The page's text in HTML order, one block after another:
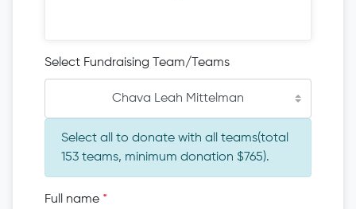
Select Fundraising Team/Teams
Chava Leah Mittelman
Select all to donate with all teams(total
153 teams, minimum donation $765).
Full name *